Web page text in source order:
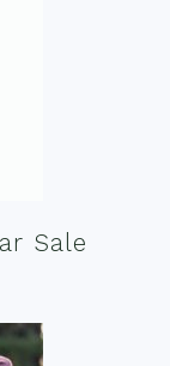
Sale